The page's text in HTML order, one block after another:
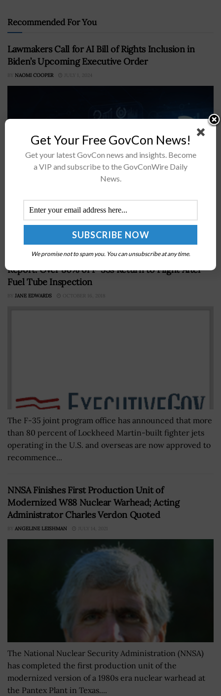
Recommended For You
Lawmakers Call for AI Bill of Rights Inclusion in
Biden’s Upcoming Executive Order
BY NAOMI COOPER JULY 1, 2024
A group of U.S. lawmakers led by Sen. Edward Markey,
D-Mass., and Rep. Pramila Jayapal, D-Wash., has called
on President Biden to integrate the Office of Science
Report: Over 80% of F-35s Return to Flight After
Fuel Tube Inspection
BY JANE EDWARDS OCTOBER 16, 2018
The F-35 joint program office has announced that more
than 80 percent of Lockheed Martin-built fighter jets
operating in the U.S. and overseas are now approved to
recommence...
NNSA Finishes First Production Unit of
Modernized W88 Nuclear Warhead; Acting
Administrator Charles Verdon Quoted
BY ANGELINE LEISHMAN JULY 14, 2021
The National Nuclear Security Administration (NNSA)
has completed the first production unit of the
modernized version of a 1980s era nuclear warhead at
the Pantex Plant in Texas....
Get Your Free GovCon News!
Get your latest GovCon news and insights. Become
a VIP and subscribe to the GovConWire Daily
News.
We promise not to spam you. You can unsubscribe at any time.